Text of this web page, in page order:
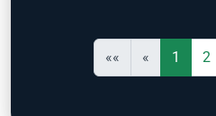
«« « 1 2